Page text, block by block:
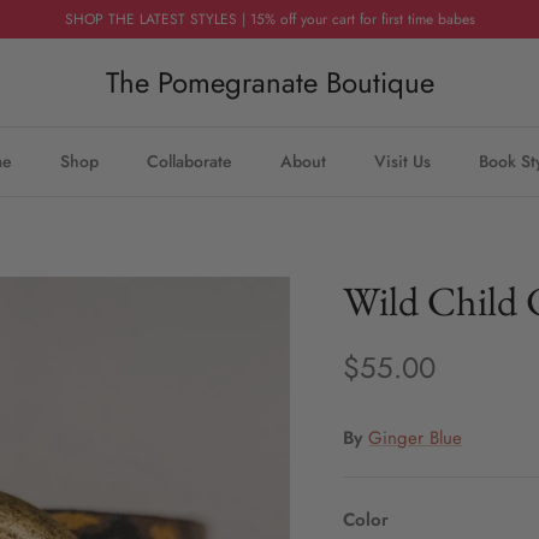
SHOP THE LATEST STYLES | 15% off your cart for first time babes
The Pomegranate Boutique
Shop Collaborate About Visit Us Book
Wild Child
$55.00
By Ginger Blue
Color